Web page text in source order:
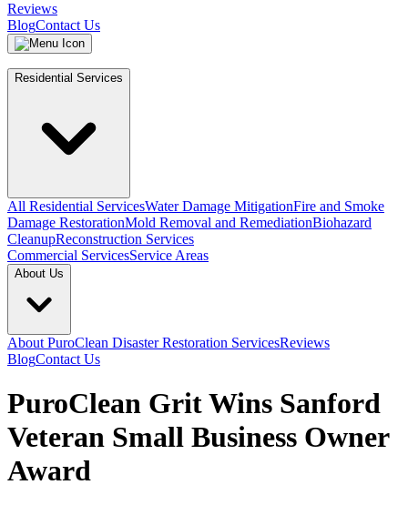
Reviews
BlogContact Us
Residential Services
All Residential ServicesWater Damage MitigationFire and Smoke
Damage RestorationMold Removal and RemediationBiohazard
CleanupReconstruction Services
Commercial ServicesService Areas
About Us
About PuroClean Disaster Restoration ServicesReviews
BlogContact Us
PuroClean Grit Wins Sanford
Veteran Small Business Owner
Award